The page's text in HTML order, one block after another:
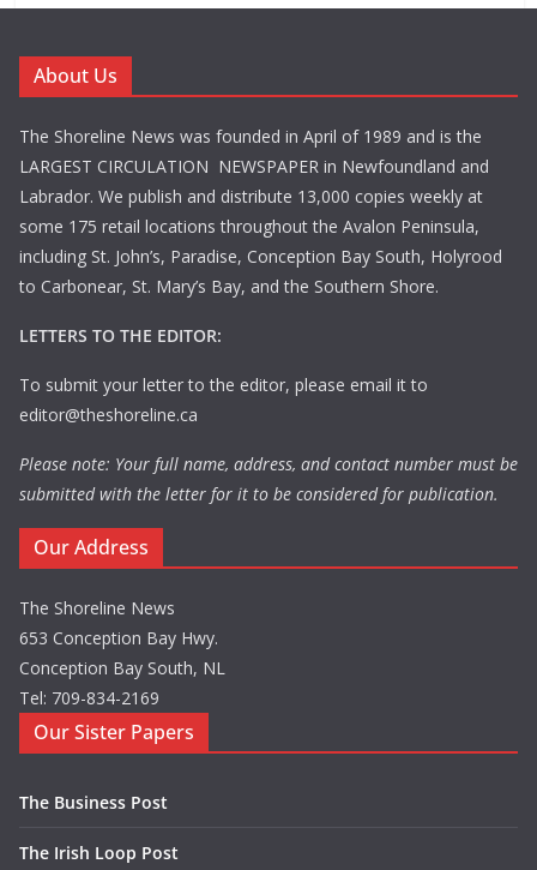
About Us
The Shoreline News was founded in April of 1989 and is the
LARGEST CIRCULATION NEWSPAPER in Newfoundland and
Labrador. We publish and distribute 13,000 copies weekly at
some 175 retail locations throughout the Avalon Peninsula,
including St. John’s, Paradise, Conception Bay South, Holyrood
to Carbonear, St. Mary’s Bay, and the Southern Shore.
LETTERS TO THE EDITOR:
To submit your letter to the editor, please email it to
editor@theshoreline.ca
Please note: Your full name, address, and contact number must be
submitted with the letter for it to be considered for publication.
Our Address
The Shoreline News
653 Conception Bay Hwy.
Conception Bay South, NL
Tel: 709-834-2169
Our Sister Papers
The Business Post
The Irish Loop Post